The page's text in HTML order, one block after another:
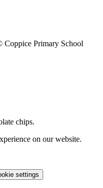
Primary School
chips.
on our website.
settings